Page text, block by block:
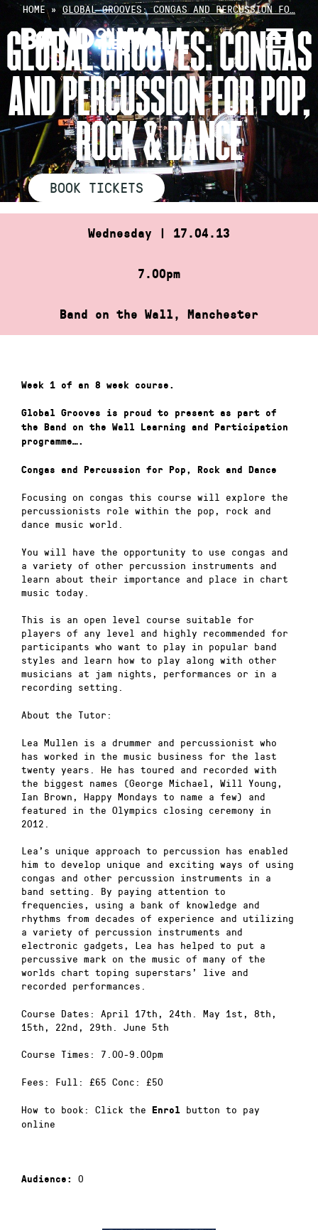
Skip
content
HOME»GLOBAL GROOVES: CONGAS AND PERCUSSION FO…
GLOBAL GROOVES: CONGAS
AND PERCUSSION FOR POP,
ROCK & DANCE
BOOK TICKETS
Wednesday | 17.04.13
7.00pm
Band on the Wall, Manchester
Week 1 of an 8 week course.
Global Grooves is proud to present as part of
the Band on the Wall Learning and Participation
programme….
Congas and Percussion for Pop, Rock and Dance
Focusing on congas this course will explore the
percussionists role within the pop, rock and
dance music world.
You will have the opportunity to use congas and
a variety of other percussion instruments and
learn about their importance and place in chart
music today.
This is an open level course suitable for
players of any level and highly recommended for
participants who want to play in popular band
styles and learn how to play along with other
musicians at jam nights, performances or in a
recording setting.
About the Tutor:
Lea Mullen is a drummer and percussionist who
has worked in the music business for the last
twenty years. He has toured and recorded with
the biggest names (George Michael, Will Young,
Ian Brown, Happy Mondays to name a few) and
featured in the Olympics closing ceremony in
2012.
Lea’s unique approach to percussion has enabled
him to develop unique and exciting ways of using
congas and other percussion instruments in a
band setting. By paying attention to
frequencies, using a bank of knowledge and
rhythms from decades of experience and utilizing
a variety of percussion instruments and
electronic gadgets, Lea has helped to put a
percussive mark on the music of many of the
worlds chart toping superstars’ live and
recorded performances.
Course Dates: April 17th, 24th. May 1st, 8th,
15th, 22nd, 29th. June 5th
Course Times: 7.00-9.00pm
Fees: Full: £65 Conc: £50
How to book: Click the Enrol
button to pay
online
Audience: 0